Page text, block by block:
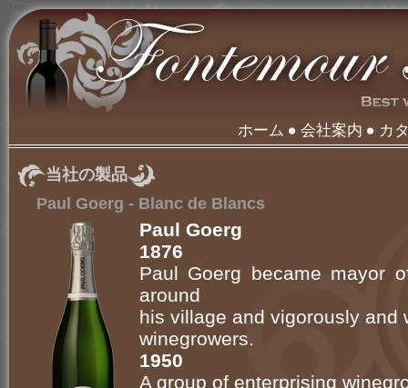
ホーム 会社案内 カ
当社の製品
Paul Goerg - Blanc de Blancs
Paul Goerg
1876
Paul Goerg became mayor
around
his village and vigorously and
winegrowers.
1950
A group of enterprising